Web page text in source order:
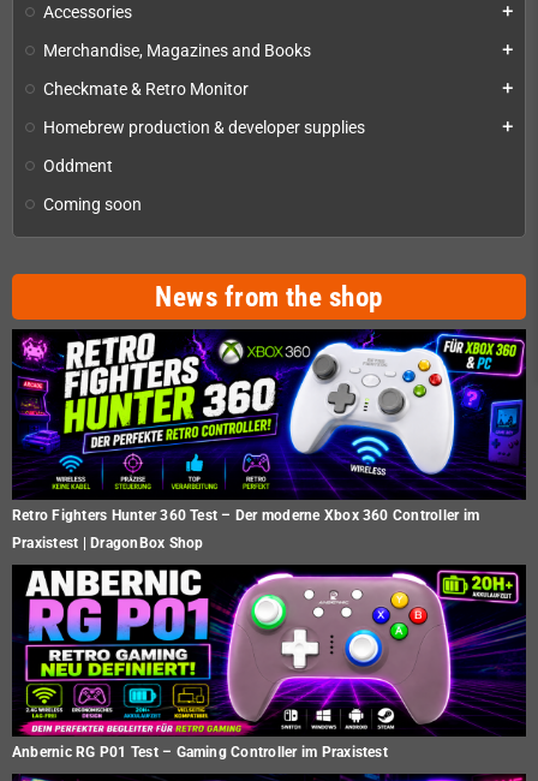
Accessories add
Merchandise, Magazines and Books add
Checkmate & Retro Monitor add
Homebrew production & developer supplies add
Oddment
Coming soon
News from the shop
Retro Fighters Hunter 360 Test – Der moderne Xbox 360 Controller im
Praxistest | DragonBox Shop
Anbernic RG P01 Test – Gaming Controller im Praxistest